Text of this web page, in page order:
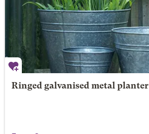
Ringed galvanised metal planter